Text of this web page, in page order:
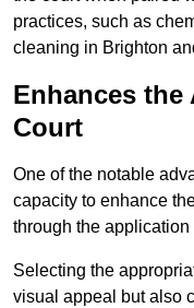
practices, such as
cleaning in Brighton
Enhances the
Court
One of the notable
capacity to enhance
through the
Selecting the
visual appeal but also